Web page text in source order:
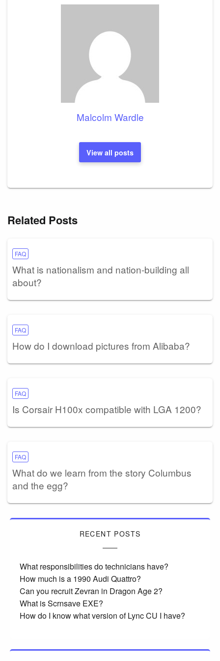
Malcolm Wardle
View all posts
Related Posts
FAQ
What is nationalism and nation-building all
about?
FAQ
How do I download pictures from Alibaba?
FAQ
Is Corsair H100x compatible with LGA 1200?
FAQ
What do we learn from the story Columbus
and the egg?
RECENT POSTS
What responsibilities do technicians have?
How much is a 1990 Audi Quattro?
Can you recruit Zevran in Dragon Age 2?
What is Scrnsave EXE?
How do I know what version of Lync CU I have?